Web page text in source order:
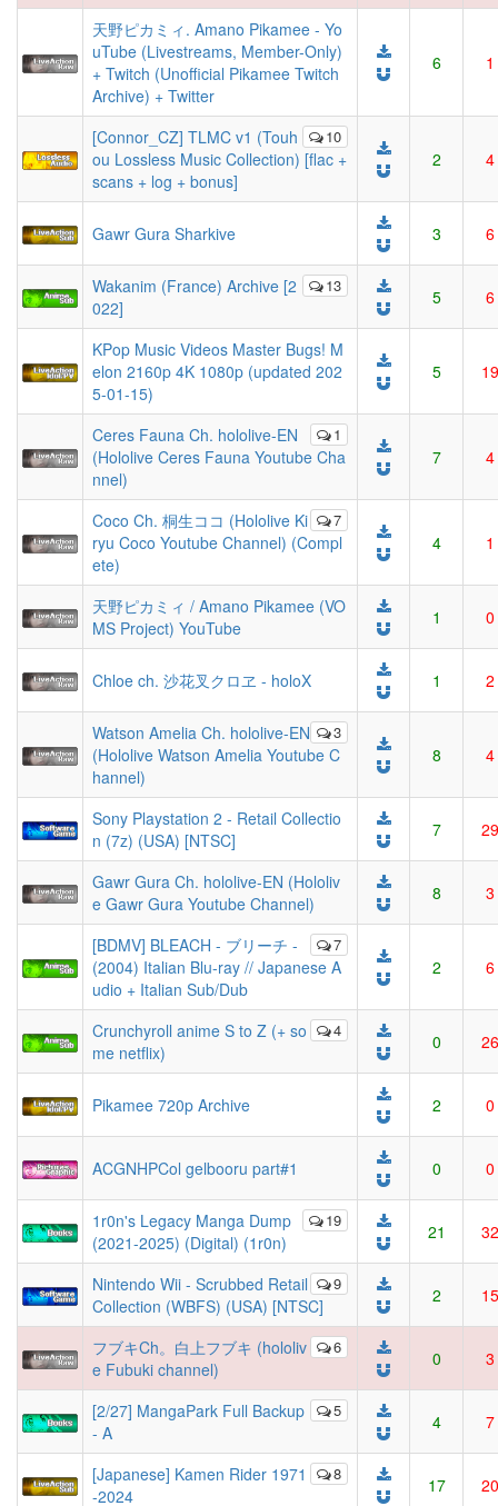
天野ピカミィ. Amano Pikamee - Yo
uTube (Livestreams, Member-Only)
+ Twitch (Unofficial Pikamee Twitch
Archive) + Twitter
6 1
10
[Connor_CZ] TLMC v1 (Touh
ou Lossless Music Collection) [flac +
scans + log + bonus]
2 4
Gawr Gura Sharkive 3 6
13
Wakanim (France) Archive [2
022]
5 6
KPop Music Videos Master Bugs! M
elon 2160p 4K 1080p (updated 202
5-01-15)
5 19
1
Ceres Fauna Ch. hololive-EN
(Hololive Ceres Fauna Youtube Cha
nnel)
7 4
7
Coco Ch. 桐生ココ (Hololive Ki
ryu Coco Youtube Channel) (Compl
ete)
4 1
天野ピカミィ / Amano Pikamee (VO
MS Project) YouTube
1 0
Chloe ch. 沙花叉クロヱ - holoX 1 2
3
Watson Amelia Ch. hololive-EN
(Hololive Watson Amelia Youtube C
hannel)
8 4
Sony Playstation 2 - Retail Collectio
n (7z) (USA) [NTSC]
7 29
Gawr Gura Ch. hololive-EN (Hololiv
e Gawr Gura Youtube Channel)
8 3
7
[BDMV] BLEACH - ブリーチ -
(2004) Italian Blu-ray // Japanese A
udio + Italian Sub/Dub
2 6
4
Crunchyroll anime S to Z (+ so
me netflix)
0 26
Pikamee 720p Archive 2 0
ACGNHPCol gelbooru part#1 0 0
19
1r0n's Legacy Manga Dump
(2021-2025) (Digital) (1r0n)
21 32
9
Nintendo Wii - Scrubbed Retail
Collection (WBFS) (USA) [NTSC]
2 15
6
フブキCh。白上フブキ (hololiv
e Fubuki channel)
0 3
5
[2/27] MangaPark Full Backup
- A
4 7
8
[Japanese] Kamen Rider 1971
-2024
17 20